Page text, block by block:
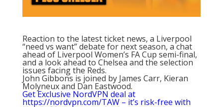
Reaction to the latest ticket news, a Liverpool
“need vs want” debate for next season, a chat
ahead of Liverpool Women’s FA Cup semi-final,
and a look ahead to Chelsea and the selection
issues facing the Reds.
John Gibbons is joined by James Carr, Kieran
Molyneux and Dan Eastwood.
Get Exclusive NordVPN deal at
https://nordvpn.com/TAW– it’s risk-free with